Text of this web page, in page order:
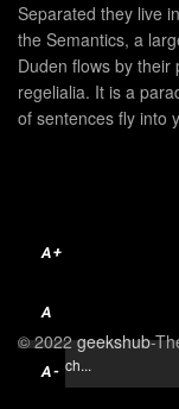
Separated they live
the Semantics, a
Duden flows by their
regelialia. It is a
of sentences fly into
© 2022geekshub-
A+
A
A-